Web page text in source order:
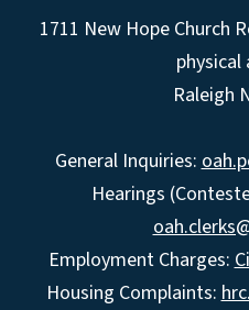
1711 New Hope Church
physical
Raleigh
General Inquiries:
Hearings
Employment Charges:
Housing Complaints: